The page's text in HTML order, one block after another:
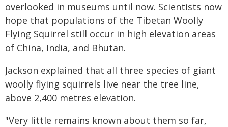
overlooked in museums until now. Scientists now
hope that populations of the Tibetan Woolly
Flying Squirrel still occur in high elevation areas
of China, India, and Bhutan.
Jackson explained that all three species of giant
woolly flying squirrels live near the tree line,
above 2,400 metres elevation.
"Very little remains known about them so far,